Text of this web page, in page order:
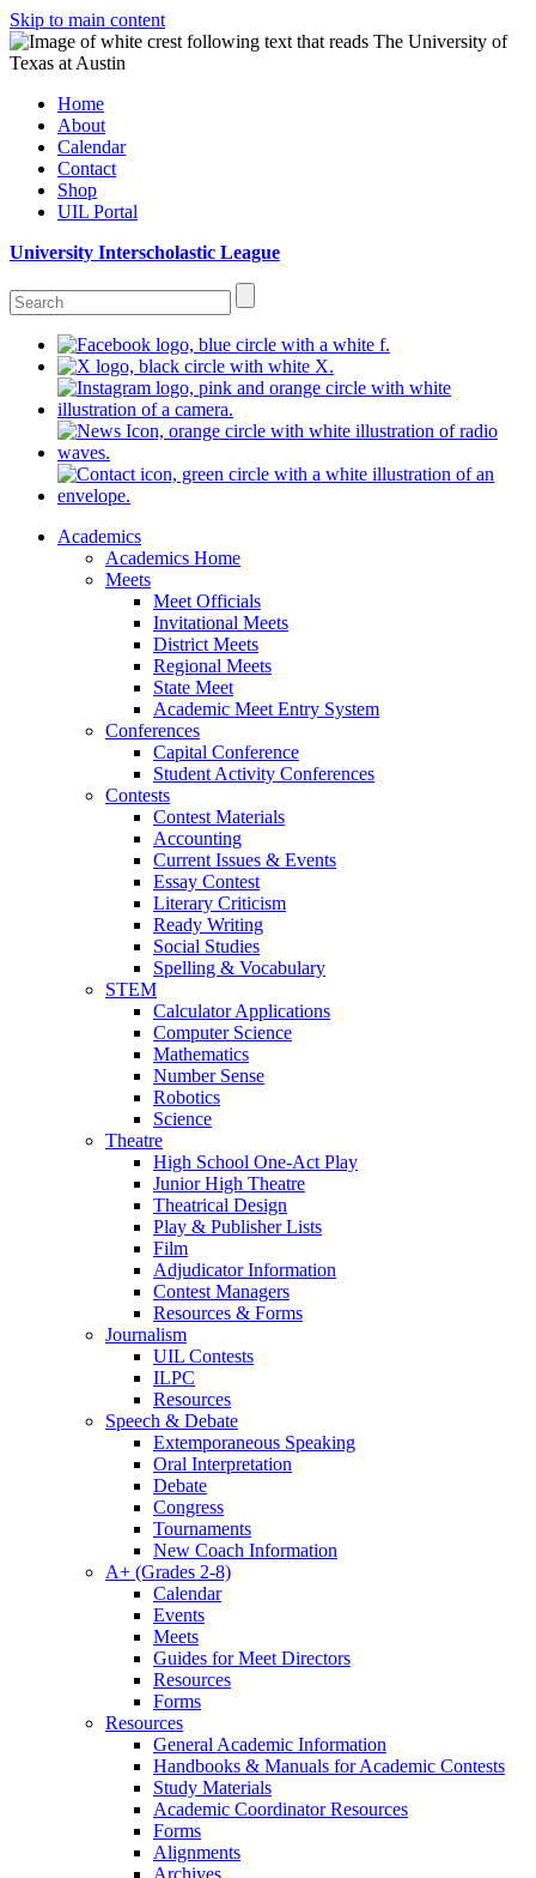
Skip to main content
Home
About
Calendar
Contact
Shop
UIL Portal
University Interscholastic League
Academics
Academics Home
Meets
Meet Officials
Invitational Meets
District Meets
Regional Meets
State Meet
Academic Meet Entry System
Conferences
Capital Conference
Student Activity Conferences
Contests
Contest Materials
Accounting
Current Issues & Events
Essay Contest
Literary Criticism
Ready Writing
Social Studies
Spelling & Vocabulary
STEM
Calculator Applications
Computer Science
Mathematics
Number Sense
Robotics
Science
Theatre
High School One-Act Play
Junior High Theatre
Theatrical Design
Play & Publisher Lists
Film
Adjudicator Information
Contest Managers
Resources & Forms
Journalism
UIL Contests
ILPC
Resources
Speech & Debate
Extemporaneous Speaking
Oral Interpretation
Debate
Congress
Tournaments
New Coach Information
A+ (Grades 2-8)
Calendar
Events
Meets
Guides for Meet Directors
Resources
Forms
Resources
General Academic Information
Handbooks & Manuals for Academic Contests
Study Materials
Academic Coordinator Resources
Forms
Alignments
Archives